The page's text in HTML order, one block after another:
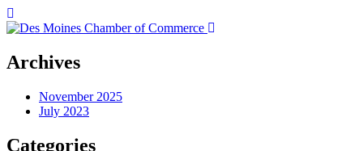
Archives
November 2025
July 2023
Categories